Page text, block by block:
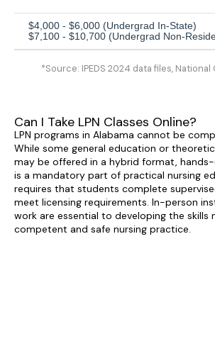
$4,000 - $6,000 (Undergrad In-State)
$7,100 - $10,700 (Undergrad Non-
*Source: IPEDS 2024 data files,
Can I Take LPN Classes Online?
LPN programs in Alabama cannot be
While some general education or
may be offered in a hybrid format,
is a mandatory part of practical nursing
requires that students complete
meet licensing requirements. In-person
work are essential to developing the skills
competent and safe nursing practice.